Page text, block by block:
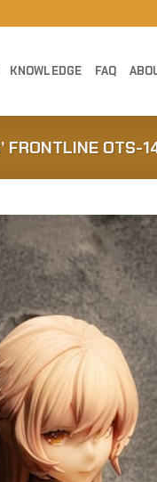
KNOWLEDGE FAQ
FRONTLINE OTS-